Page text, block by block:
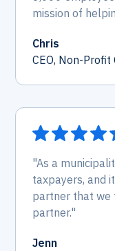
mission of
Chris
CEO, Non-Profit
"As a
taxpayers, and
partner that we
partner."
Jenn